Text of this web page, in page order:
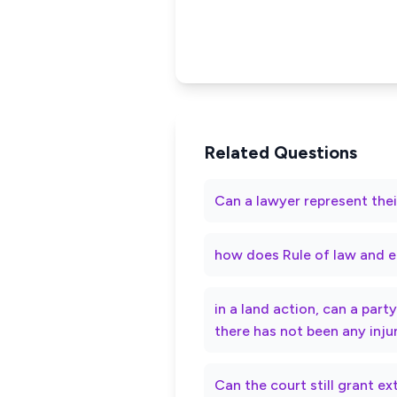
Related Questions
Can a lawyer represent
how does Rule of law and
in a land action, can a
there has not been any
Can the court still grant